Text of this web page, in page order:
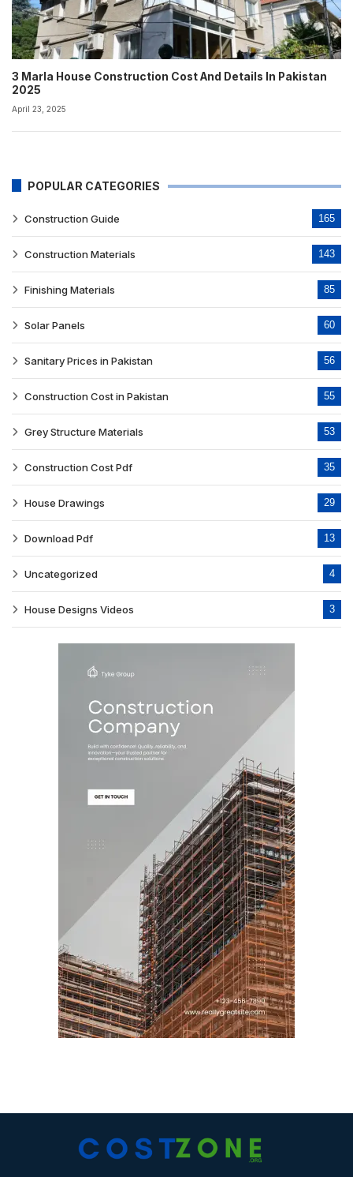
3 Marla House Construction Cost And Details In Pakistan
2025
April 23, 2025
POPULAR CATEGORIES
Construction Guide 165
Construction Materials 143
Finishing Materials 85
Solar Panels 60
Sanitary Prices in Pakistan 56
Construction Cost in Pakistan 55
Grey Structure Materials 53
Construction Cost Pdf 35
House Drawings 29
Download Pdf 13
Uncategorized 4
House Designs Videos 3